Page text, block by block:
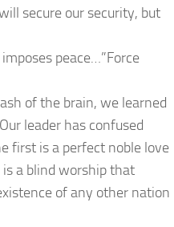
secure our security, but
peace…”Force
of the brain, we learned
leader has confused
first is a perfect noble love
a blind worship that
of any other nation